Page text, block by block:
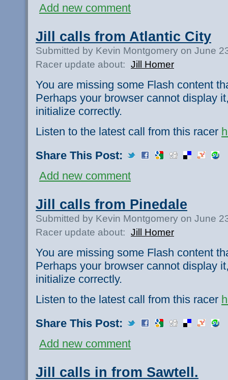
Add new comment
Jill calls from Atlantic City
Submitted by Kevin Montgomery on June
Racer update about: Jill Homer
You are missing some Flash content
Perhaps your browser cannot display
initialize correctly.
Listen to the latest call from this racer
Share This Post:
Add new comment
Jill calls from Pinedale
Submitted by Kevin Montgomery on June
Racer update about: Jill Homer
You are missing some Flash content
Perhaps your browser cannot display
initialize correctly.
Listen to the latest call from this racer
Share This Post:
Add new comment
Jill calls in from Sawtell.